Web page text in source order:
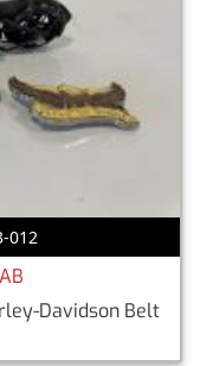
012
Davidson Belt